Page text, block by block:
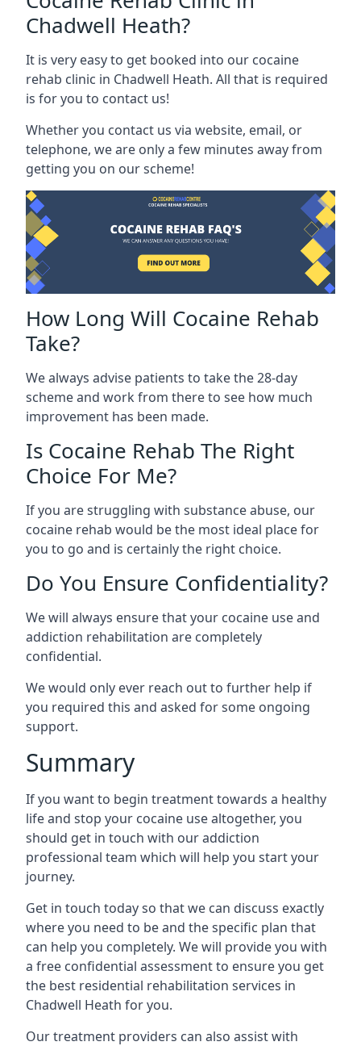
Chadwell Heath?
It is very easy to get booked into our cocaine
rehab clinic in Chadwell Heath. All that is required
is for you to contact us!
Whether you contact us via website, email, or
telephone, we are only a few minutes away from
getting you on our scheme!
How Long Will Cocaine Rehab
Take?
We always advise patients to take the 28-day
scheme and work from there to see how much
improvement has been made.
Is Cocaine Rehab The Right
Choice For Me?
If you are struggling with substance abuse, our
cocaine rehab would be the most ideal place for
you to go and is certainly the right choice.
Do You Ensure Confidentiality?
We will always ensure that your cocaine use and
addiction rehabilitation are completely
confidential.
We would only ever reach out to further help if
you required this and asked for some ongoing
support.
Summary
If you want to begin treatment towards a healthy
life and stop your cocaine use altogether, you
should get in touch with our addiction
professional team which will help you start your
journey.
Get in touch today so that we can discuss exactly
where you need to be and the specific plan that
can help you completely. We will provide you with
a free confidential assessment to ensure you get
the best residential rehabilitation services in
Chadwell Heath for you.
Our treatment providers can also assist with